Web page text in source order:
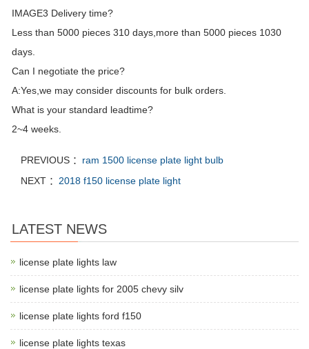
IMAGE3 Delivery time?
Less than 5000 pieces 310 days,more than 5000 pieces 1030
days.
Can I negotiate the price?
A:Yes,we may consider discounts for bulk orders.
What is your standard leadtime?
2~4 weeks.
PREVIOUS ： ram 1500 license plate light bulb
NEXT ： 2018 f150 license plate light
LATEST NEWS
license plate lights law
license plate lights for 2005 chevy silv
license plate lights ford f150
license plate lights texas